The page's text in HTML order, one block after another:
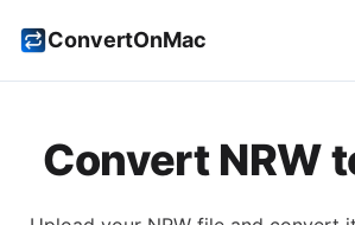
ConvertOnMac
Convert NRW